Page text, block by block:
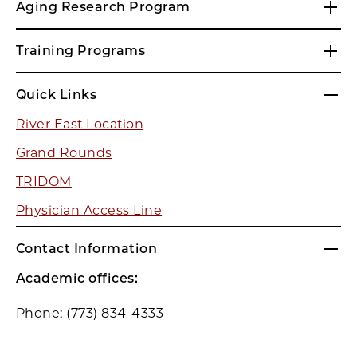
Aging Research Program
Training Programs
Quick Links
River East Location
Grand Rounds
TRIDOM
Physician Access Line
Contact Information
Academic offices:
Phone: (773) 834-4333